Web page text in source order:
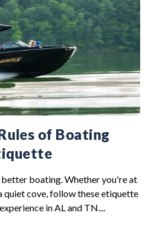
of Boating
boating. Whether you're at
quiet cove, follow these etiquette
in AL and TN....